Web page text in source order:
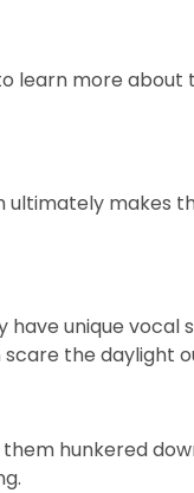
learn more about
ultimately makes
unique vocal
the daylight
hunkered